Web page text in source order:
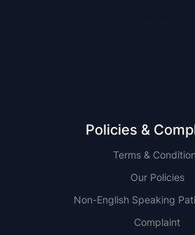
Policies &
Terms &
Our Policies
Non-English Speaking
Complaint